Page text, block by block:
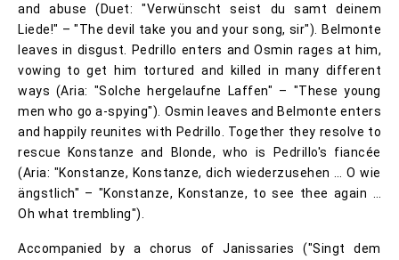
and abuse (Duet: "Verwünscht seist du samt deinem
Liede!" – "The devil take you and your song, sir"). Belmonte
leaves in disgust. Pedrillo enters and Osmin rages at him,
vowing to get him tortured and killed in many different
ways (Aria: "Solche hergelaufne Laffen" – "These young
men who go a-spying"). Osmin leaves and Belmonte enters
and happily reunites with Pedrillo. Together they resolve to
rescue Konstanze and Blonde, who is Pedrillo's fiancée
(Aria: "Konstanze, Konstanze, dich wiederzusehen … O wie
ängstlich" – "Konstanze, Konstanze, to see thee again …
Oh what trembling").
Accompanied by a chorus of Janissaries ("Singt dem